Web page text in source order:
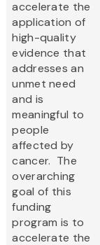
accelerate the
application of
high-quality
evidence that
addresses an
unmet need
and is
meaningful to
people
affected by
cancer. The
overarching
goal of this
funding
program is to
accelerate the